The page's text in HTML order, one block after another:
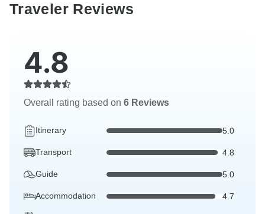
Traveler Reviews
4.8
Overall rating based on 6 Reviews
Itinerary 5.0
Transport 4.8
Guide 5.0
Accommodation 4.7